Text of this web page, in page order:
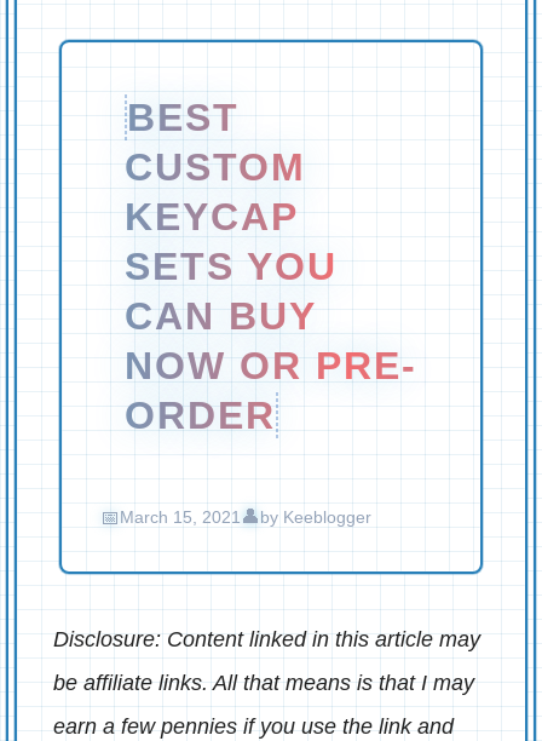
BEST
CUSTOM
KEYCAP
SETS YOU
CAN BUY
NOW OR PRE-
ORDER
March 15, 2021 by Keeblogger
Disclosure: Content linked in this article may
be affiliate links. All that means is that I may
earn a few pennies if you use the link and